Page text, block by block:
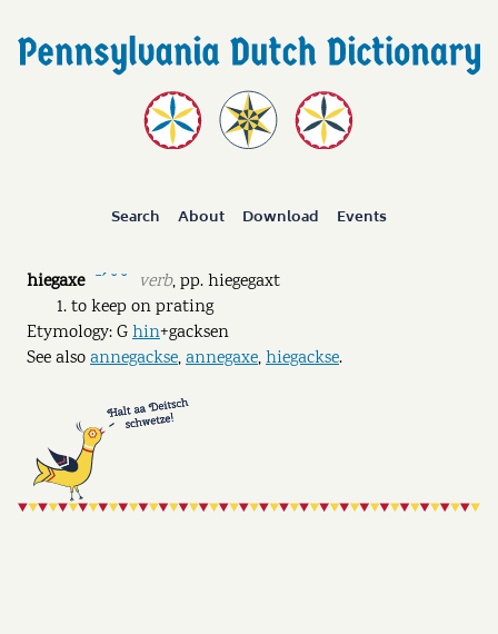
Search About Download Events
hiegaxe ˉˊ ˘ ˘ verb,pp.hiegegaxt
to keep on prating
Etymology: Ghin+gacksen
See alsoannegackse,annegaxe,hiegackse.